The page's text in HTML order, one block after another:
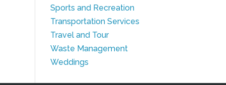
Sports and Recreation
Transportation Services
Travel and Tour
Waste Management
Weddings